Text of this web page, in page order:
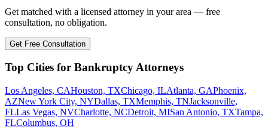
Get matched with a licensed attorney in your area — free
consultation, no obligation.
Get Free Consultation
Top Cities for Bankruptcy Attorneys
Los Angeles, CAHouston, TXChicago, ILAtlanta, GAPhoenix,
AZNew York City, NYDallas, TXMemphis, TNJacksonville,
FLLas Vegas, NVCharlotte, NCDetroit, MISan Antonio, TXTampa,
FLColumbus, OH